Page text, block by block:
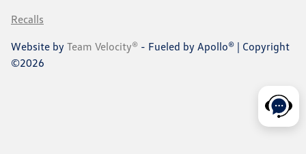
Recalls
Website by Team Velocity® - Fueled by Apollo® | Copyright
©2026